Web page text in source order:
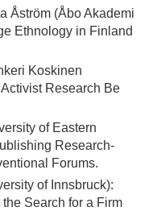
Åström (Åbo Akademi
Ethnology in Finland
Koskinen
Research Be
of Eastern
Research-
Forums.
of Innsbruck):
Search for a Firm